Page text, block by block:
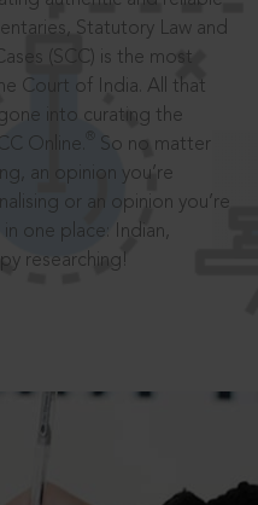
Statutory Law and
(SCC) is the most
Court of India. All that
into curating the
Online.
So no matter
an opinion you’re
or an opinion you’re
one place: Indian,
researching!